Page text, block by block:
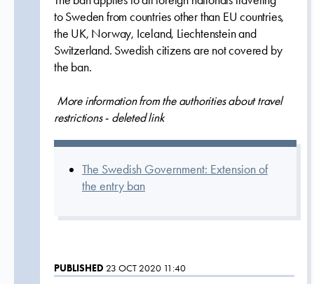
to Sweden from countries other than EU countries,
the UK, Norway, Iceland, Liechtenstein and
Switzerland. Swedish citizens are not covered by
the ban.
More information from the authorities about travel
restrictions - deleted link
The Swedish Government: Extension of
the entry ban
PUBLISHED 23 OCT 2020 11:40